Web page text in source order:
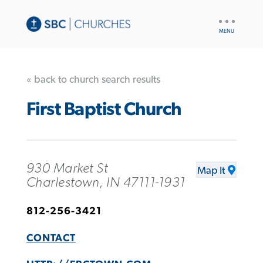
« back to church search results
First Baptist Church
930 Market St
Charlestown, IN 47111-1931
Map It
812-256-3421
CONTACT